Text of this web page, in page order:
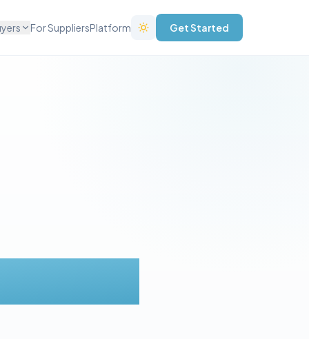
For SuppliersPlatform Get Started